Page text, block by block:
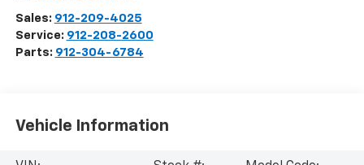
Sales: 912-209-4025
Service: 912-208-2600
Parts: 912-304-6784
Vehicle Information